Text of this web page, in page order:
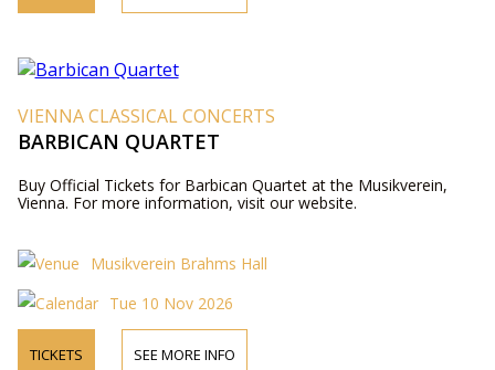
VIENNA CLASSICAL CONCERTS
BARBICAN QUARTET
Buy Official Tickets for Barbican Quartet at the Musikverein,
Vienna. For more information, visit our website.
Musikverein Brahms Hall
Tue 10 Nov 2026
TICKETS SEE MORE INFO